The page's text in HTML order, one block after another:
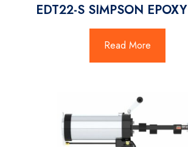
EDT22-S SIMPSON
Read More